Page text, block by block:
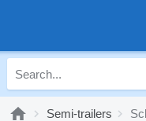
Semi-trailers